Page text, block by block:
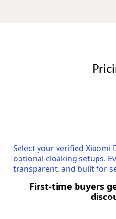
Select your verified Xiaomi
optional cloaking setups.
transparent, and built for
First-time buyers